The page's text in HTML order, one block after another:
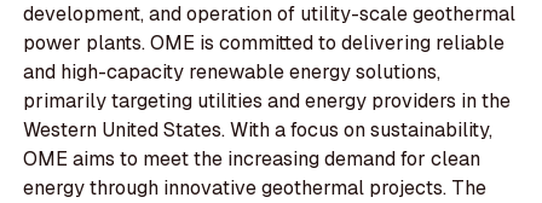
development, and operation of utility-scale geothermal
power plants. OME is committed to delivering reliable
and high-capacity renewable energy solutions,
primarily targeting utilities and energy providers in the
Western United States. With a focus on sustainability,
OME aims to meet the increasing demand for clean
energy through innovative geothermal projects. The